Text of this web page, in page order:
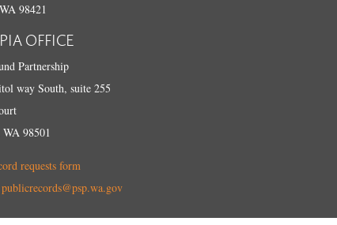
98421
OFFICE
Partnership
way South, suite 255
98501
requests form
publicrecords@psp.wa.gov